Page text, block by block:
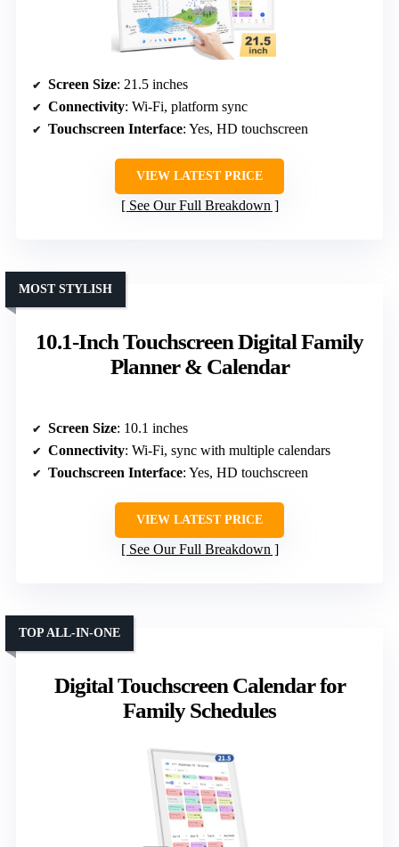
Screen Size: 21.5 inches
Connectivity: Wi-Fi, platform sync
Touchscreen Interface: Yes, HD touchscreen
VIEW LATEST PRICE
See Our Full Breakdown
10.1-Inch Touchscreen Digital Family
Planner & Calendar
MOST STYLISH
Screen Size: 10.1 inches
Connectivity: Wi-Fi, sync with multiple calendars
Touchscreen Interface: Yes, HD touchscreen
VIEW LATEST PRICE
See Our Full Breakdown
Digital Touchscreen Calendar for
Family Schedules
TOP ALL-IN-ONE